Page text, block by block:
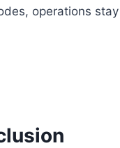
operations